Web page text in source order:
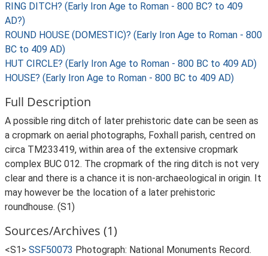
RING DITCH? (Early Iron Age to Roman - 800 BC? to 409
AD?)
ROUND HOUSE (DOMESTIC)? (Early Iron Age to Roman - 800
BC to 409 AD)
HUT CIRCLE? (Early Iron Age to Roman - 800 BC to 409 AD)
HOUSE? (Early Iron Age to Roman - 800 BC to 409 AD)
Full Description
A possible ring ditch of later prehistoric date can be seen as
a cropmark on aerial photographs, Foxhall parish, centred on
circa TM233419, within area of the extensive cropmark
complex BUC 012. The cropmark of the ring ditch is not very
clear and there is a chance it is non-archaeological in origin. It
may however be the location of a later prehistoric
roundhouse. (S1)
Sources/Archives (1)
<S1> SSF50073 Photograph: National Monuments Record.